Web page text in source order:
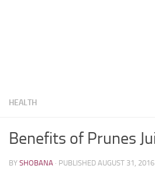
HEALTH
Benefits of Prunes
BY SHOBANA · PUBLISHED AUGUST 31, 2016